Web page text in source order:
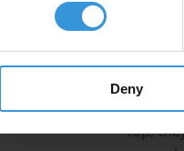
Deny
senior
level
powers
interest
top,